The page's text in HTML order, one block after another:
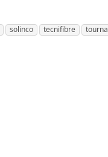
solinco tecnifibre tourna